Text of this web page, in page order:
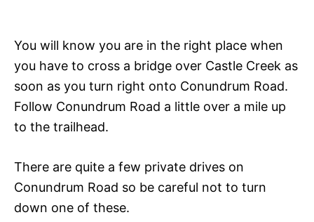
You will know you are in the right place when
you have to cross a bridge over Castle Creek as
soon as you turn right onto Conundrum Road.
Follow Conundrum Road a little over a mile up
to the trailhead.
There are quite a few private drives on
Conundrum Road so be careful not to turn
down one of these.